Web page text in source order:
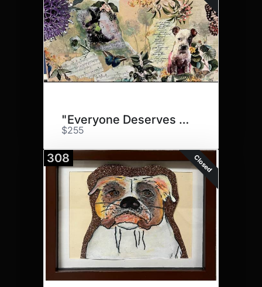
"Everyone Deserves to Fly!"
$255
308 Closed